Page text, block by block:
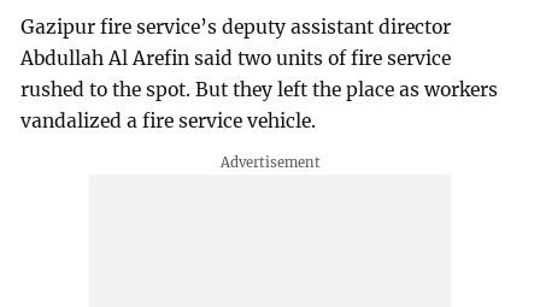
Gazipur fire service’s deputy assistant director
Abdullah Al Arefin said two units of fire service
rushed to the spot. But they left the place as workers
vandalized a fire service vehicle.